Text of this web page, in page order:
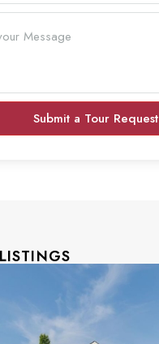
Submit a Tour Request